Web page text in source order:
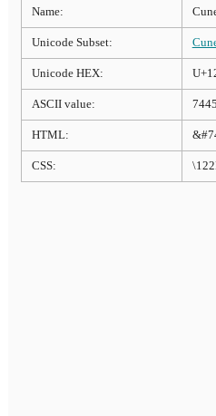
Name:
Unicode Subset:
Unicode HEX:
ASCII value:
HTML:
CSS: